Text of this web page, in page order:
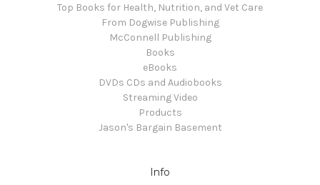
Top Books for Health, Nutrition, and Vet Care
From Dogwise Publishing
McConnell Publishing
Books
eBooks
DVDs CDs and Audiobooks
Streaming Video
Products
Jason's Bargain Basement
Info